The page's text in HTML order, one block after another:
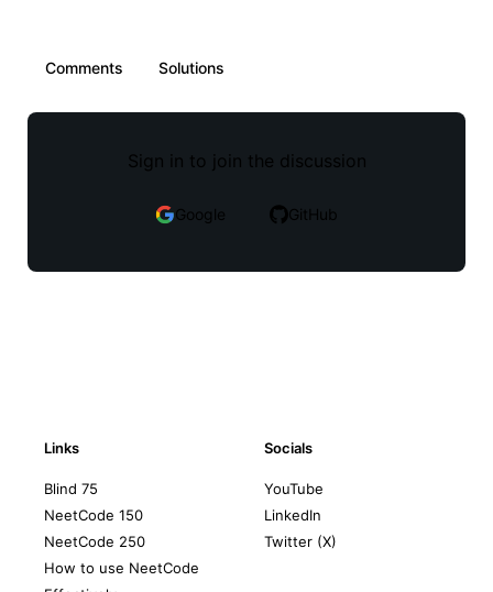
Comments Solutions
Sign in to join the discussion
Google GitHub
Links
Blind 75
NeetCode 150
NeetCode 250
How to use NeetCode
Socials
YouTube
LinkedIn
Twitter (X)